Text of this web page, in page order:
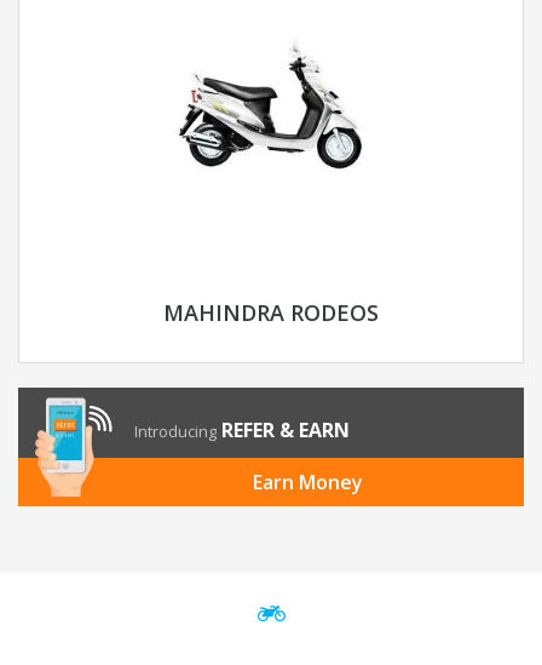
MAHINDRA RODEOS
Introducing REFER & EARN
Earn Money